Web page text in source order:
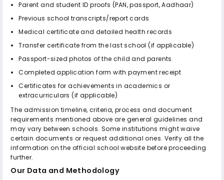
Parent and student ID proofs (PAN, passport, Aadhaar)
Previous school transcripts/report cards
Medical certificate and detailed health records
Transfer certificate from the last school (if applicable)
Passport-sized photos of the child and parents
Completed application form with payment receipt
Certificates for achievements in academics or
extracurriculars (if applicable)
The admission timeline, criteria, process and document
requirements mentioned above are general guidelines and
may vary between schools. Some institutions might waive
certain documents or request additional ones. Verify all the
information on the official school website before proceeding
further.
Our Data and Methodology